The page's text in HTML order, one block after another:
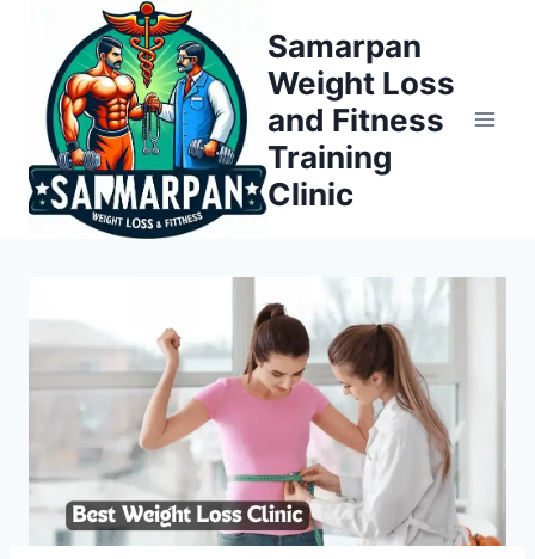
content
Samarpan
Weight Loss
and Fitness
Training
Clinic